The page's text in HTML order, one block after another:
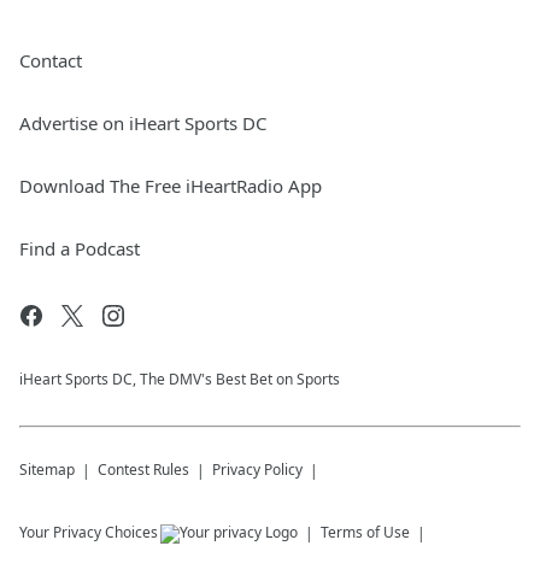
Contact
Advertise on iHeart Sports DC
Download The Free iHeartRadio App
Find a Podcast
iHeart Sports DC, The DMV's Best Bet on Sports
Sitemap Contest Rules Privacy Policy
Your Privacy Choices Terms of Use